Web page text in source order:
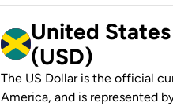
United
(USD)
The US Dollar is the official
America, and is represented